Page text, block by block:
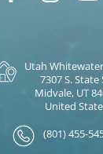
Utah
7307 S. State
Midvale, UT
United
(801) 455-